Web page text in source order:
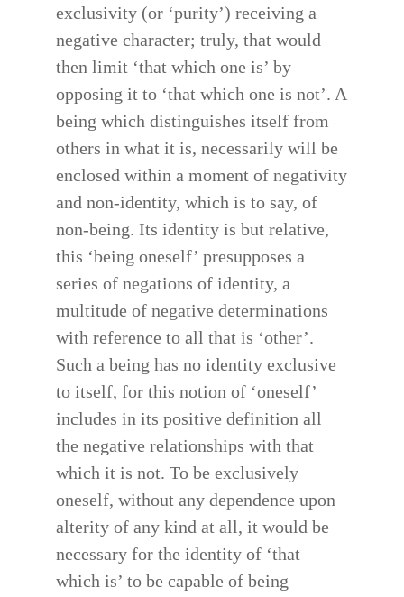
exclusivity (or ‘purity’) receiving a
negative character; truly, that would
then limit ‘that which one is’ by
opposing it to ‘that which one is not’. A
being which distinguishes itself from
others in what it is, necessarily will be
enclosed within a moment of negativity
and non-identity, which is to say, of
non-being. Its identity is but relative,
this ‘being oneself’ presupposes a
series of negations of identity, a
multitude of negative determinations
with reference to all that is ‘other’.
Such a being has no identity exclusive
to itself, for this notion of ‘oneself’
includes in its positive definition all
the negative relationships with that
which it is not. To be exclusively
oneself, without any dependence upon
alterity of any kind at all, it would be
necessary for the identity of ‘that
which is’ to be capable of being